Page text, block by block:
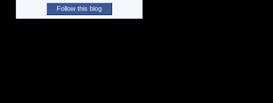
Follow this blog